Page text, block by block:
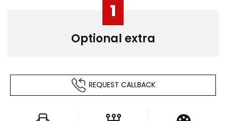
1
Optional extra
REQUEST CALLBACK